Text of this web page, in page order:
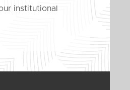
institutional